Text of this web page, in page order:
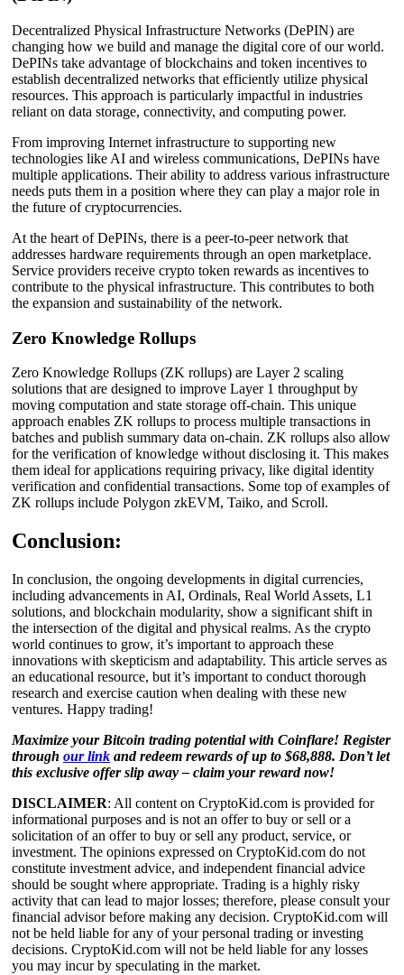
Decentralized Physical Infrastructure Networks (DePIN) are
changing how we build and manage the digital core of our world.
DePINs take advantage of blockchains and token incentives to
establish decentralized networks that efficiently utilize physical
resources. This approach is particularly impactful in industries
reliant on data storage, connectivity, and computing power.
From improving Internet infrastructure to supporting new
technologies like AI and wireless communications, DePINs have
multiple applications. Their ability to address various infrastructure
needs puts them in a position where they can play a major role in
the future of cryptocurrencies.
At the heart of DePINs, there is a peer-to-peer network that
addresses hardware requirements through an open marketplace.
Service providers receive crypto token rewards as incentives to
contribute to the physical infrastructure. This contributes to both
the expansion and sustainability of the network.
Zero Knowledge Rollups
Zero Knowledge Rollups (ZK rollups) are Layer 2 scaling
solutions that are designed to improve Layer 1 throughput by
moving computation and state storage off-chain. This unique
approach enables ZK rollups to process multiple transactions in
batches and publish summary data on-chain. ZK rollups also allow
for the verification of knowledge without disclosing it. This makes
them ideal for applications requiring privacy, like digital identity
verification and confidential transactions. Some top of examples of
ZK rollups include Polygon zkEVM, Taiko, and Scroll.
Conclusion:
In conclusion, the ongoing developments in digital currencies,
including advancements in AI, Ordinals, Real World Assets, L1
solutions, and blockchain modularity, show a significant shift in
the intersection of the digital and physical realms. As the crypto
world continues to grow, it’s important to approach these
innovations with skepticism and adaptability. This article serves as
an educational resource, but it’s important to conduct thorough
research and exercise caution when dealing with these new
ventures. Happy trading!
Maximize your Bitcoin trading potential with Coinflare! Register
through our link and redeem rewards of up to $68,888. Don’t let
this exclusive offer slip away – claim your reward now!
DISCLAIMER: All content on CryptoKid.com is provided for
informational purposes and is not an offer to buy or sell or a
solicitation of an offer to buy or sell any product, service, or
investment. The opinions expressed on CryptoKid.com do not
constitute investment advice, and independent financial advice
should be sought where appropriate. Trading is a highly risky
activity that can lead to major losses; therefore, please consult your
financial advisor before making any decision. CryptoKid.com will
not be held liable for any of your personal trading or investing
decisions. CryptoKid.com will not be held liable for any losses
you may incur by speculating in the market.